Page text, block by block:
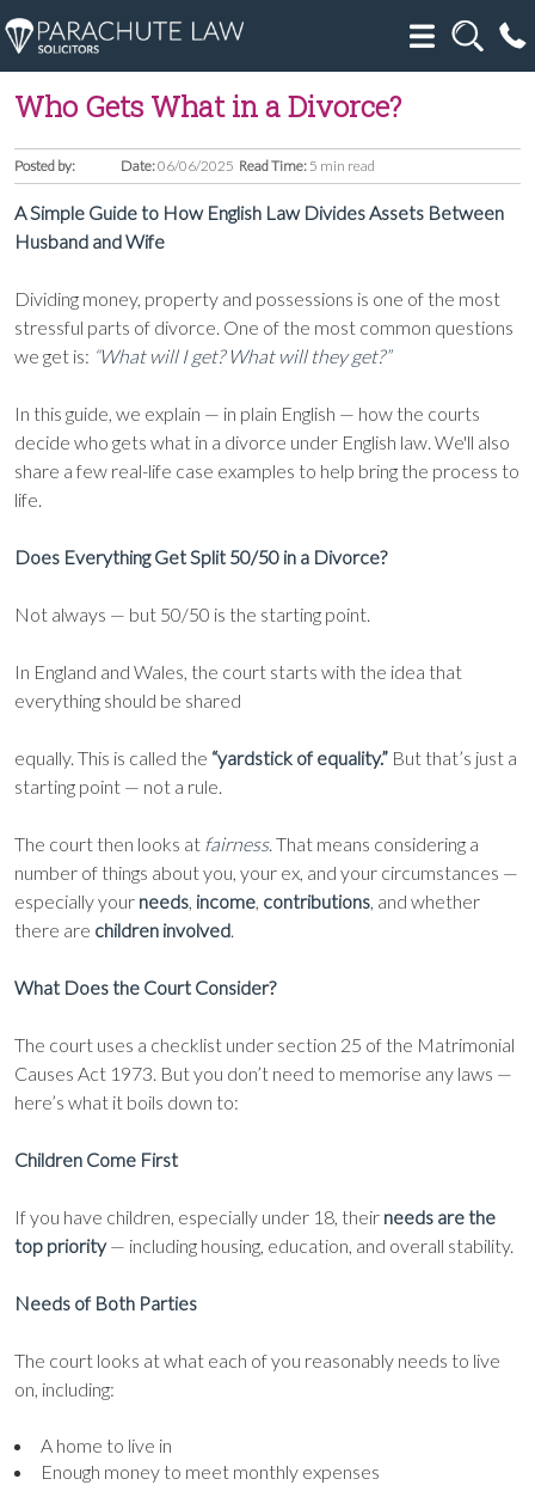
Who Gets What in a Divorce?
Posted by: Date:06/06/2025 Read Time: 5 min read
A Simple Guide to How English Law Divides Assets Between
Husband and Wife
Dividing money, property and possessions is one of the most
stressful parts of divorce. One of the most common questions
we get is: “What will I get? What will they get?”
In this guide, we explain — in plain English — how the courts
decide who gets what in a divorce under English law. We'll also
share a few real-life case examples to help bring the process to
life.
Does Everything Get Split 50/50 in a Divorce?
Not always — but 50/50 is the starting point.
In England and Wales, the court starts with the idea that
everything should be shared
equally. This is called the “yardstick of equality.” But that’s just a
starting point — not a rule.
The court then looks at fairness. That means considering a
number of things about you, your ex, and your circumstances —
especially your needs, income, contributions, and whether
there are children involved.
What Does the Court Consider?
The court uses a checklist under section 25 of the Matrimonial
Causes Act 1973. But you don’t need to memorise any laws —
here’s what it boils down to:
Children Come First
If you have children, especially under 18, their needs are the
top priority— including housing, education, and overall stability.
Needs of Both Parties
The court looks at what each of you reasonably needs to live
on, including:
A home to live in
Enough money to meet monthly expenses